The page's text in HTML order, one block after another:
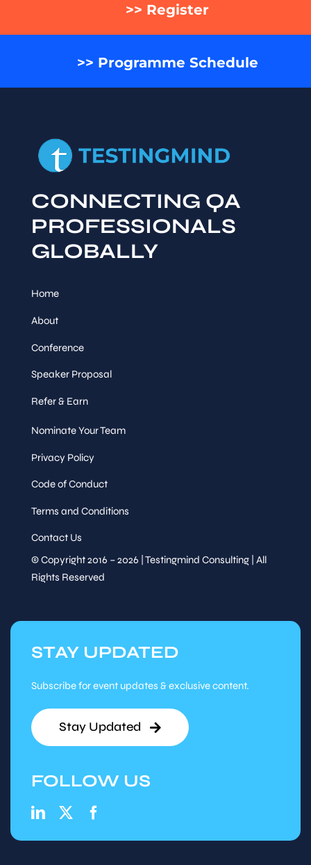
>> Register
>> Programme Schedule
CONNECTING QA
PROFESSIONALS
GLOBALLY
Home
About
Conference
Speaker Proposal
Refer & Earn
Nominate Your Team
Privacy Policy
Code of Conduct
Terms and Conditions
Contact Us
© Copyright 2016 – 2026 | Testingmind Consulting | All
Rights Reserved
STAY UPDATED
Subscribe for event updates & exclusive content.
Stay Updated
FOLLOW US